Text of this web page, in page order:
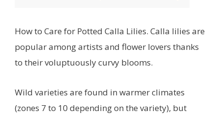
How to Care for Potted Calla Lilies. Calla lilies are
popular among artists and flower lovers thanks
to their voluptuously curvy blooms.
Wild varieties are found in warmer climates
(zones 7 to 10 depending on the variety), but